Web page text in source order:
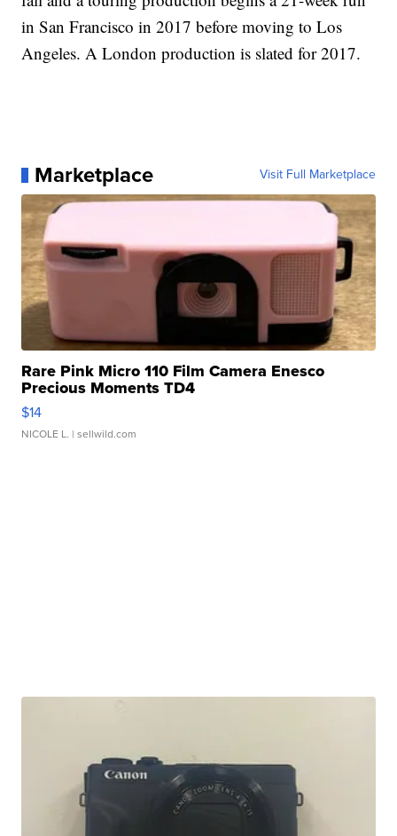
in San Francisco in 2017 before moving to Los
Angeles. A London production is slated for 2017.
Marketplace Visit Full Marketplace
Rare Pink Micro 110 Film Camera Enesco
Precious Moments TD4
$14
NICOLE L. | sellwild.com